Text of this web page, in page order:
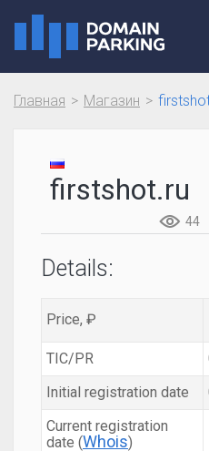
Главная Магазин
firstshot.ru
44
Details:
Price, ₽
TIC/PR
Initial registration date
Current registration
date (Whois)